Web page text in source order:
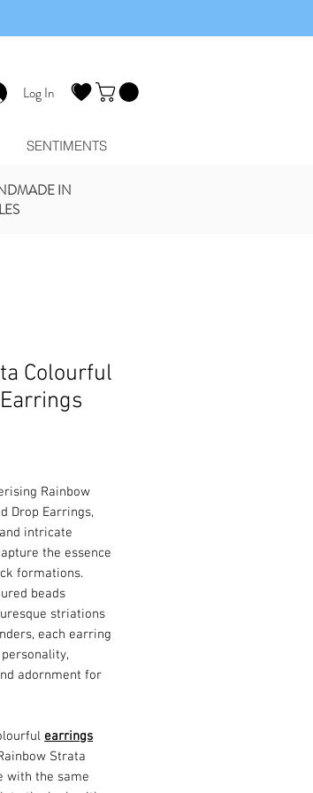
Log In
SENTIMENTS
IN
Colourful
Rainbow
Drop Earrings,
intricate
the essence
formations.
beads
striations
each earring
adornment for
earrings
Strata
with the same